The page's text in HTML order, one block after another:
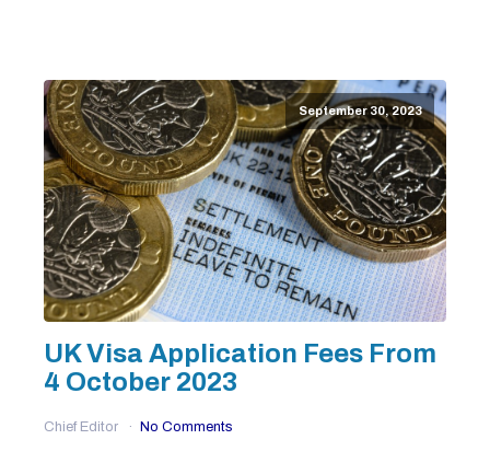
September 30, 2023
UK Visa Application Fees From
4 October 2023
Chief Editor No Comments